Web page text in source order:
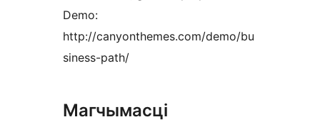
Demo:
http://canyonthemes.com/demo/bu
siness-path/
Магчымасці